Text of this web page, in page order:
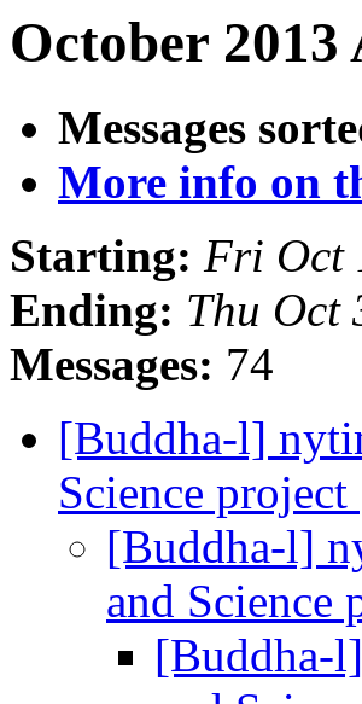
October
Messages
More info on
Starting: Fri Oct
Ending: Thu Oct
Messages: 74
[Buddha-l]
Science project
[Buddha-l]
and Science
[Buddha-